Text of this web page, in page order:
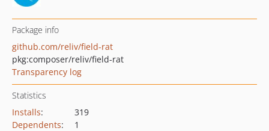
Package info
github.com/reliv/field-rat
pkg:composer/reliv/field-rat
Transparency log
Statistics
Installs:
319
Dependents:
1